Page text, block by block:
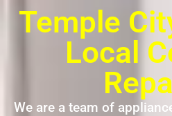
Temple
Local
We are a team of